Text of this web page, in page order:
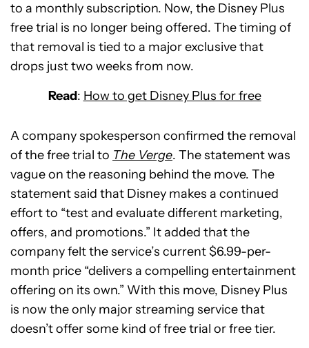
to a monthly subscription. Now, the Disney Plus
free trial is no longer being offered. The timing of
that removal is tied to a major exclusive that
drops just two weeks from now.
Read: How to get Disney Plus for free
A company spokesperson confirmed the removal
of the free trial to The Verge. The statement was
vague on the reasoning behind the move. The
statement said that Disney makes a continued
effort to “test and evaluate different marketing,
offers, and promotions.” It added that the
company felt the service’s current $6.99-per-
month price “delivers a compelling entertainment
offering on its own.” With this move, Disney Plus
is now the only major streaming service that
doesn’t offer some kind of free trial or free tier.